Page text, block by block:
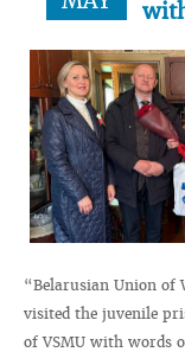
“Belarusian Union of
visited the juvenile
of VSMU with words